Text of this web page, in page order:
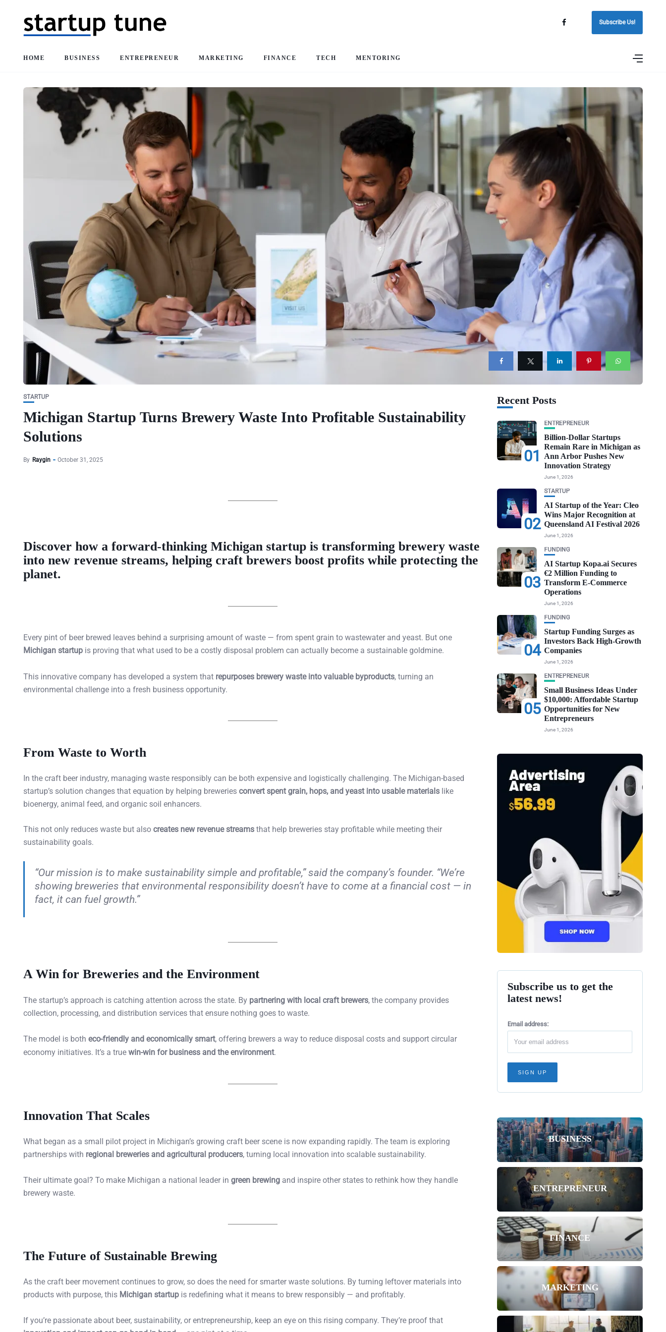
Subscribe Us!
HOME BUSINESS ENTREPRENEUR MARKETING FINANCE TECH MENTORING
STARTUP
Michigan Startup Turns Brewery Waste Into Profitable Sustainability
Solutions
By Raygin October 31, 2025
Discover how a forward-thinking Michigan startup is transforming brewery waste
into new revenue streams, helping craft brewers boost profits while protecting the
planet.
Every pint of beer brewed leaves behind a surprising amount of waste — from spent grain to wastewater and yeast. But one
Michigan startup is proving that what used to be a costly disposal problem can actually become a sustainable goldmine.
This innovative company has developed a system that repurposes brewery waste into valuable byproducts, turning an
environmental challenge into a fresh business opportunity.
From Waste to Worth
In the craft beer industry, managing waste responsibly can be both expensive and logistically challenging. The Michigan-based
startup’s solution changes that equation by helping breweries convert spent grain, hops, and yeast into usable materials like
bioenergy, animal feed, and organic soil enhancers.
This not only reduces waste but also creates new revenue streams that help breweries stay profitable while meeting their
sustainability goals.
“Our mission is to make sustainability simple and profitable,” said the company’s founder. “We’re
showing breweries that environmental responsibility doesn’t have to come at a financial cost — in
fact, it can fuel growth.”
A Win for Breweries and the Environment
The startup’s approach is catching attention across the state. By partnering with local craft brewers, the company provides
collection, processing, and distribution services that ensure nothing goes to waste.
The model is both eco-friendly and economically smart, offering brewers a way to reduce disposal costs and support circular
economy initiatives. It’s a true win-win for business and the environment.
Innovation That Scales
What began as a small pilot project in Michigan’s growing craft beer scene is now expanding rapidly. The team is exploring
partnerships with regional breweries and agricultural producers, turning local innovation into scalable sustainability.
Their ultimate goal? To make Michigan a national leader in green brewing and inspire other states to rethink how they handle
brewery waste.
The Future of Sustainable Brewing
As the craft beer movement continues to grow, so does the need for smarter waste solutions. By turning leftover materials into
products with purpose, this Michigan startup is redefining what it means to brew responsibly — and profitably.
If you’re passionate about beer, sustainability, or entrepreneurship, keep an eye on this rising company. They’re proof that
Recent Posts
01
ENTREPRENEUR
Billion-Dollar Startups
Remain Rare in Michigan as
Ann Arbor Pushes New
Innovation Strategy
June 1, 2026
02
STARTUP
AI Startup of the Year: Cleo
Wins Major Recognition at
Queensland AI Festival 2026
June 1, 2026
03
FUNDING
AI Startup Kopa.ai Secures
€2 Million Funding to
Transform E-Commerce
Operations
June 1, 2026
04
FUNDING
Startup Funding Surges as
Investors Back High-Growth
Companies
June 1, 2026
05
ENTREPRENEUR
Small Business Ideas Under
$10,000: Affordable Startup
Opportunities for New
Entrepreneurs
June 1, 2026
Subscribe us to get the
latest news!
Email address:
BUSINESS
ENTREPRENEUR
FINANCE
MARKETING